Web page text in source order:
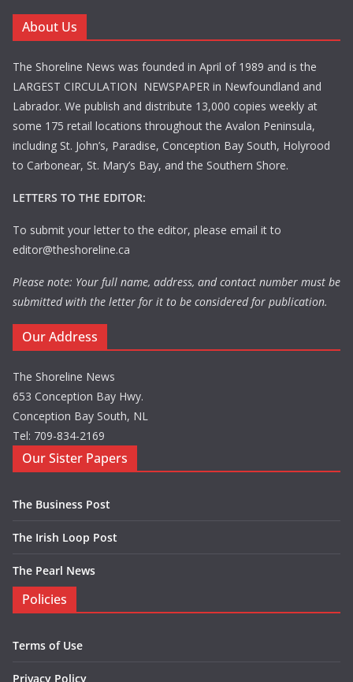
About Us
The Shoreline News was founded in April of 1989 and is the
LARGEST CIRCULATION NEWSPAPER in Newfoundland and
Labrador. We publish and distribute 13,000 copies weekly at
some 175 retail locations throughout the Avalon Peninsula,
including St. John’s, Paradise, Conception Bay South, Holyrood
to Carbonear, St. Mary’s Bay, and the Southern Shore.
LETTERS TO THE EDITOR:
To submit your letter to the editor, please email it to
editor@theshoreline.ca
Please note: Your full name, address, and contact number must be
submitted with the letter for it to be considered for publication.
Our Address
The Shoreline News
653 Conception Bay Hwy.
Conception Bay South, NL
Tel: 709-834-2169
Our Sister Papers
The Business Post
The Irish Loop Post
The Pearl News
Policies
Terms of Use
Privacy Policy